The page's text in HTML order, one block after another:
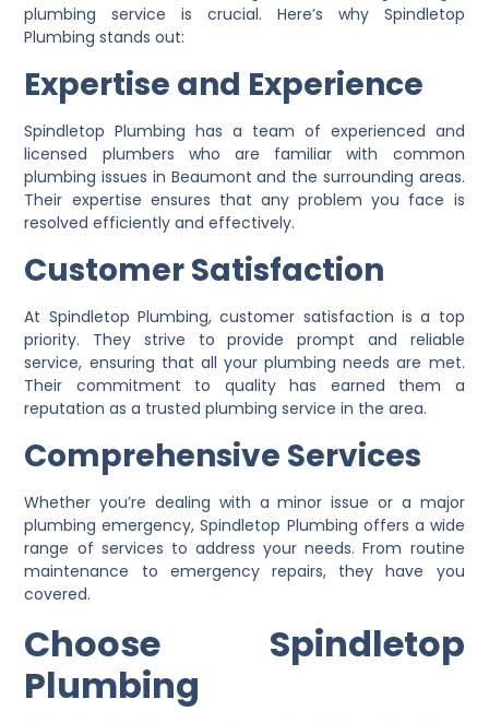
plumbing service is crucial. Here’s why Spindletop
Plumbing stands out:
Expertise and Experience
Spindletop Plumbing has a team of experienced and
licensed plumbers who are familiar with common
plumbing issues in Beaumont and the surrounding areas.
Their expertise ensures that any problem you face is
resolved efficiently and effectively.
Customer Satisfaction
At Spindletop Plumbing, customer satisfaction is a top
priority. They strive to provide prompt and reliable
service, ensuring that all your plumbing needs are met.
Their commitment to quality has earned them a
reputation as a trusted plumbing service in the area.
Comprehensive Services
Whether you’re dealing with a minor issue or a major
plumbing emergency, Spindletop Plumbing offers a wide
range of services to address your needs. From routine
maintenance to emergency repairs, they have you
covered.
Choose Spindletop
Plumbing